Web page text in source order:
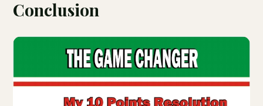
Conclusion